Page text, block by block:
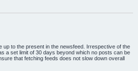
up to the present in the newsfeed. Irrespective of the
a set limit of 30 days beyond which no posts can be
that fetching feeds does not slow down overall